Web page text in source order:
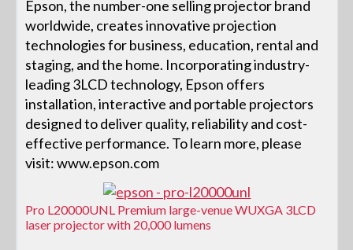
Epson, the number-one selling projector brand
worldwide, creates innovative projection
technologies for business, education, rental and
staging, and the home. Incorporating industry-
leading 3LCD technology, Epson offers
installation, interactive and portable projectors
designed to deliver quality, reliability and cost-
effective performance. To learn more, please
visit: www.epson.com
Pro L20000UNL Premium large-venue WUXGA 3LCD
laser projector with 20,000 lumens